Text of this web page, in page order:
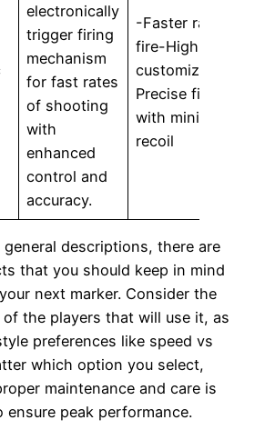
electronically
trigger firing
mechanism
for fast rates
of shooting
with
enhanced
control and
accuracy.
-Faster rate of
fire-Highly
customizable-
Precise firing
with minimal
recoil
descriptions, there are
that you should keep in mind
next marker. Consider the
of the players that will use it, as
preferences like speed vs
which option you select,
maintenance and care is
ensure peak performance.